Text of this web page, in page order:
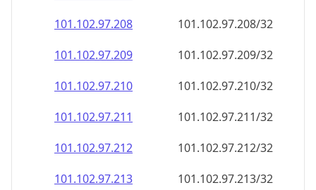
101.102.97.210
101.102.97.210/32
101.102.97.211
101.102.97.211/32
101.102.97.212
101.102.97.212/32
101.102.97.213
101.102.97.213/32
101.102.97.214
101.102.97.214/32
101.102.97.215
101.102.97.215/32